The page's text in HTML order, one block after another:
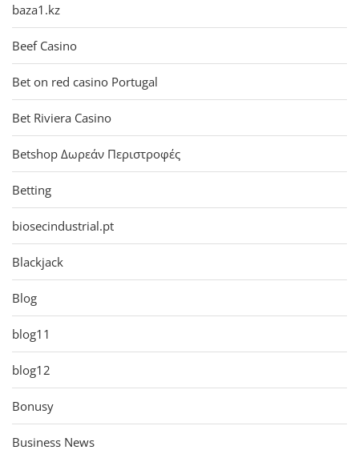
baza1.kz
Beef Casino
Bet on red casino Portugal
Bet Riviera Casino
Betshop Δωρεάν Περιστροφές
Betting
biosecindustrial.pt
Blackjack
Blog
blog11
blog12
Bonusy
Business News